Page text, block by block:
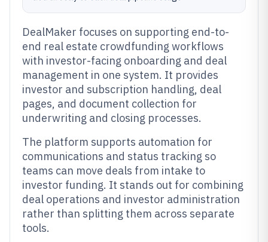
DealMaker focuses on supporting end-to-
end real estate crowdfunding workflows
with investor-facing onboarding and deal
management in one system. It provides
investor and subscription handling, deal
pages, and document collection for
underwriting and closing processes.
The platform supports automation for
communications and status tracking so
teams can move deals from intake to
investor funding. It stands out for combining
deal operations and investor administration
rather than splitting them across separate
tools.